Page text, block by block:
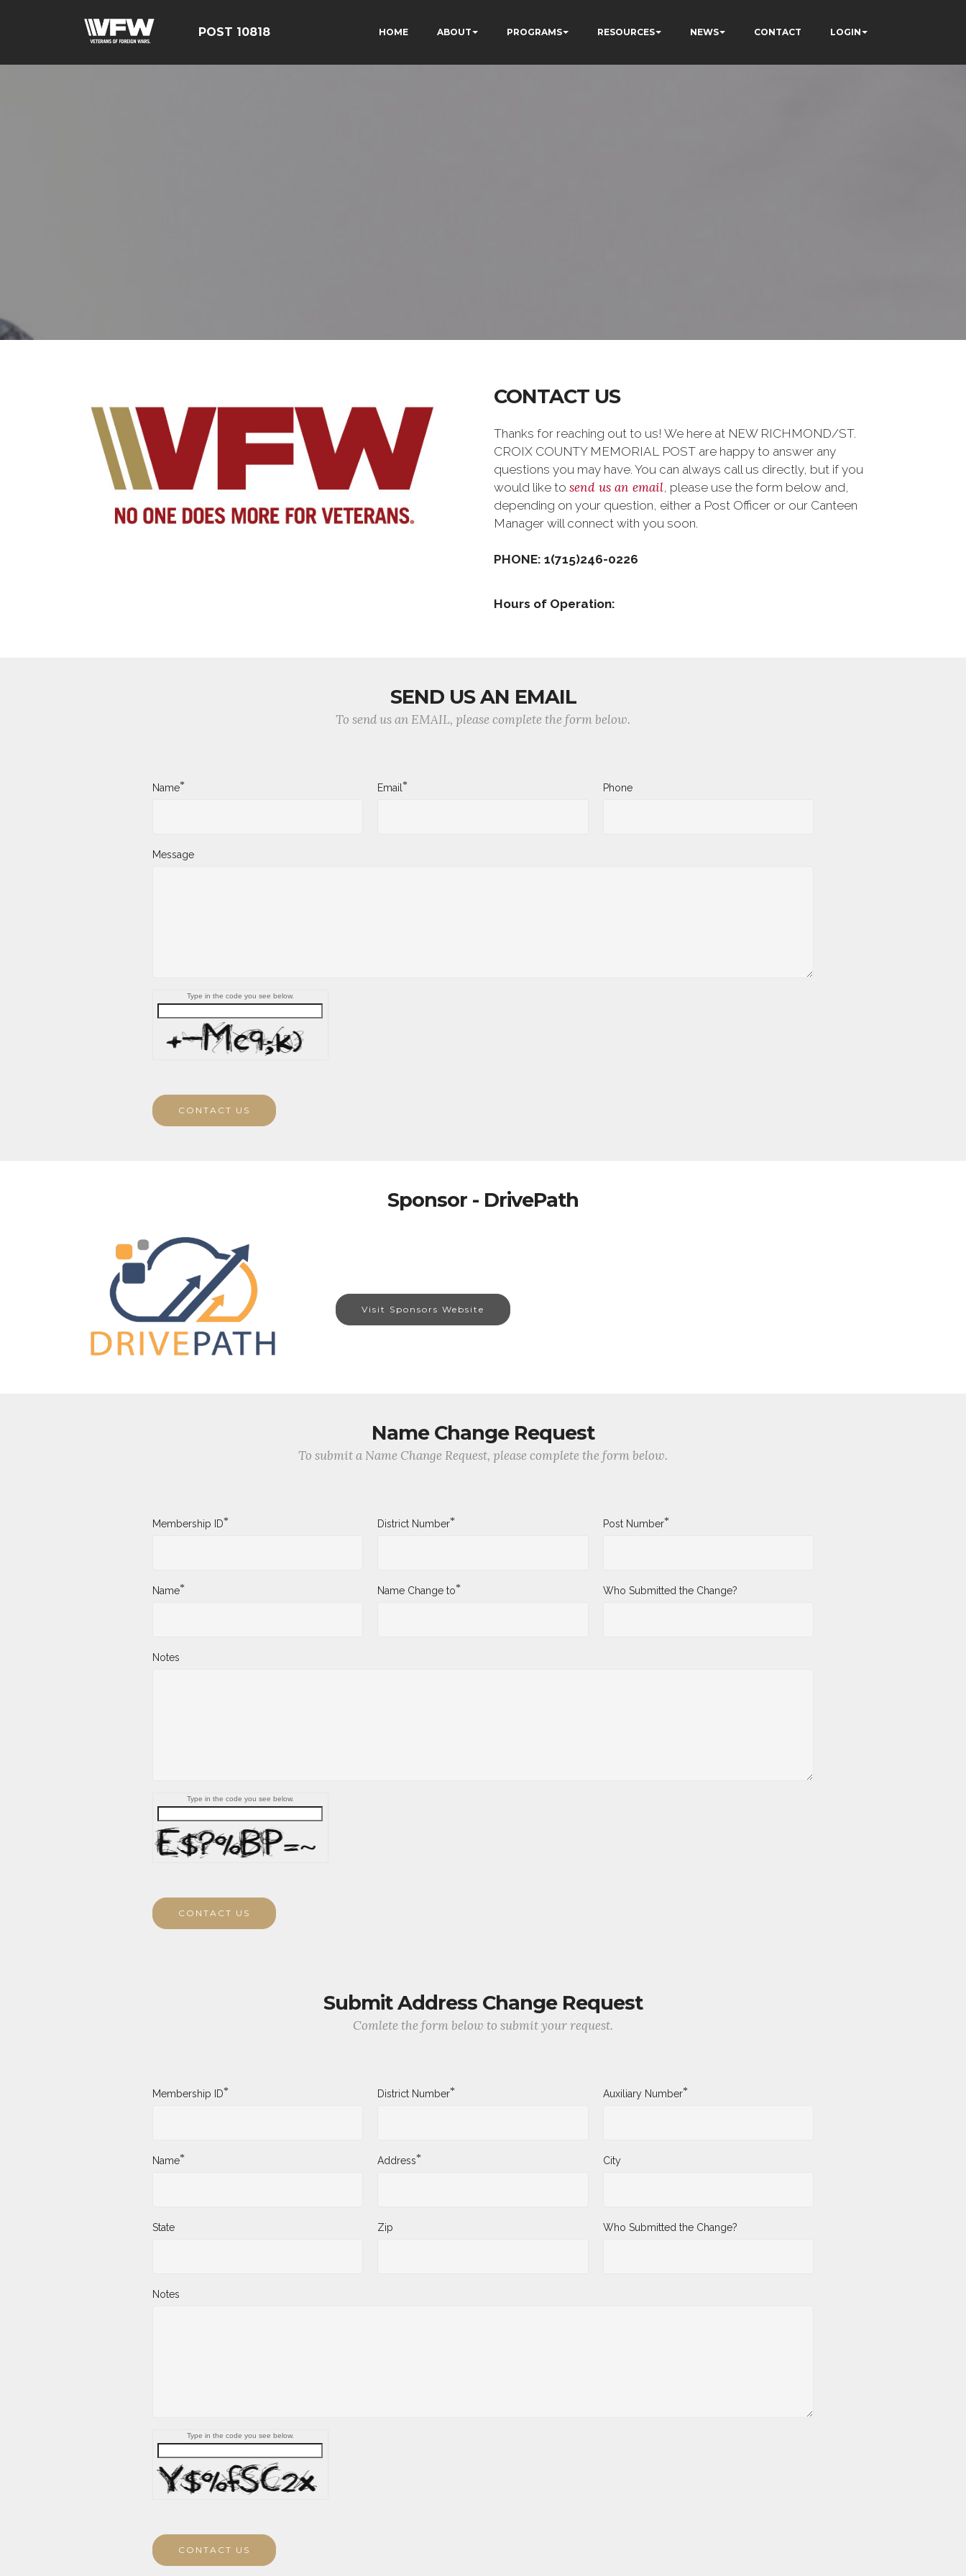
POST 10818 HOME ABOUT PROGRAMS RESOURCES NEWS CONTACT LOGIN
CONTACT US
Thanks for reaching out to us! We here at NEW RICHMOND/ST.
CROIX COUNTY MEMORIAL POST are happy to answer any
questions you may have. You can always call us directly, but if you
would like to send us an email, please use the form below and,
depending on your question, either a Post Officer or our Canteen
Manager will connect with you soon.
PHONE: 1(715)246-0226
Hours of Operation:
SEND US AN EMAIL
To send us an EMAIL, please complete the form below.
Name* Email* Phone
Message
Type in the code you see below.
CONTACT US
Sponsor - DrivePath
Visit Sponsors Website
Name Change Request
To submit a Name Change Request, please complete the form below.
Membership ID* District Number* Post Number*
Name* Name Change to* Who Submitted the Change?
Notes
Type in the code you see below.
CONTACT US
Submit Address Change Request
Comlete the form below to submit your request.
Membership ID* District Number* Auxiliary Number*
Name* Address* City
State Zip Who Submitted the Change?
Notes
Type in the code you see below.
CONTACT US